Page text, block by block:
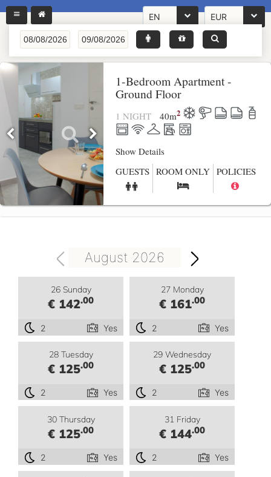
EN EUR
1-Bedroom Apartment -
Ground Floor
1 NIGHT 40m2
Show Details
GUESTS ROOM ONLY POLICIES
August 2026
26 Sunday
€ 142.00
2 Yes
27 Monday
€ 161.00
2 Yes
28 Tuesday
€ 125.00
2 Yes
29 Wednesday
€ 125.00
2 Yes
30 Thursday
€ 125.00
2 Yes
31 Friday
€ 144.00
2 Yes